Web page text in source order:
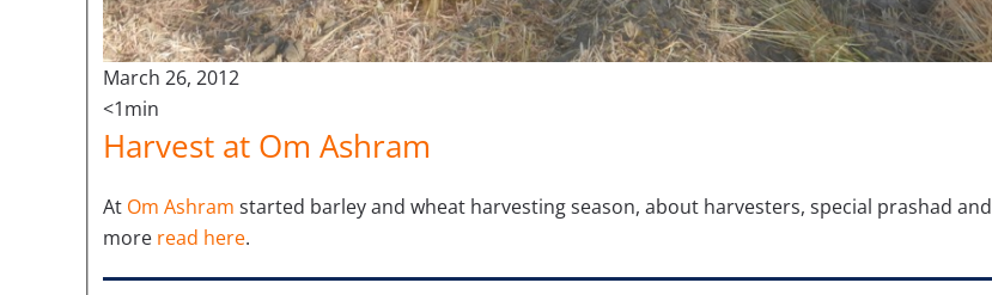
March 26, 2012
<1min
Harvest at Om Ashram
At Om Ashram started barley and wheat harvesting season, about harvesters, special prashad and
more read here.